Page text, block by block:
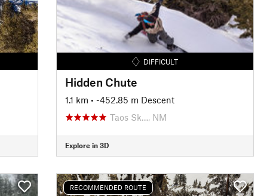
DIFFICULT
Hidden Chute
1.1 km • -452.85 m Descent
Taos Sk…, NM
Explore in 3D
RECOMMENDED ROUTE